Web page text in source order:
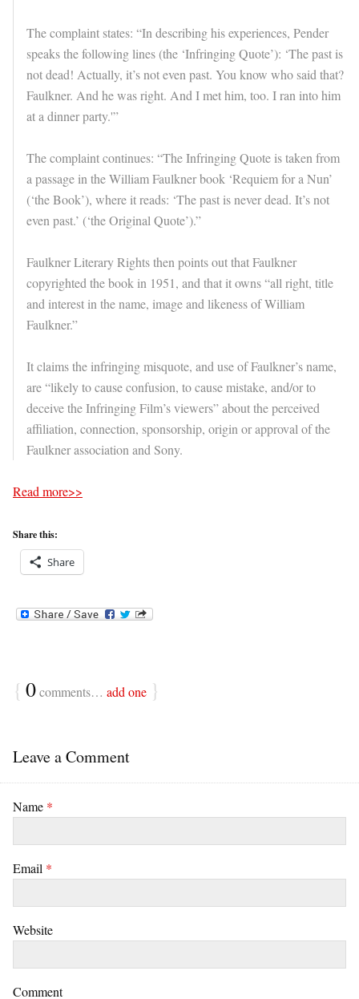
The complaint states: “In describing his experiences, Pender
speaks the following lines (the ‘Infringing Quote’): ‘The past is
not dead! Actually, it’s not even past. You know who said that?
Faulkner. And he was right. And I met him, too. I ran into him
at a dinner party.'”
The complaint continues: “The Infringing Quote is taken from
a passage in the William Faulkner book ‘Requiem for a Nun’
(‘the Book’), where it reads: ‘The past is never dead. It’s not
even past.’ (‘the Original Quote’).”
Faulkner Literary Rights then points out that Faulkner
copyrighted the book in 1951, and that it owns “all right, title
and interest in the name, image and likeness of William
Faulkner.”
It claims the infringing misquote, and use of Faulkner’s name,
are “likely to cause confusion, to cause mistake, and/or to
deceive the Infringing Film’s viewers” about the perceived
affiliation, connection, sponsorship, origin or approval of the
Faulkner association and Sony.
Read more>>
Share this:
Share
{ 0comments… add one }
Leave a Comment
Name *
Email *
Website
Comment